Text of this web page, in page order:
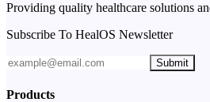
Providing quality healthcare solutions
Subscribe To HealOS Newsletter
Submit
Products